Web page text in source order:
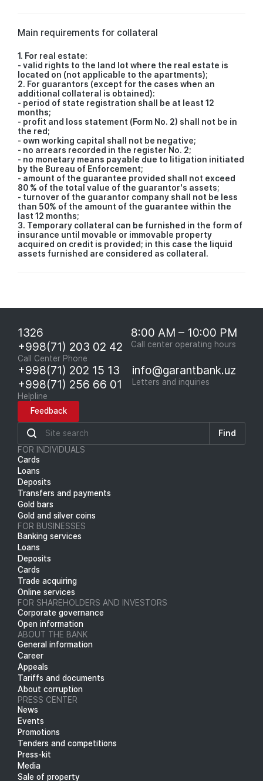
Main requirements for collateral
1. For real estate:
- valid rights to the land lot where the real estate is
located on (not applicable to the apartments);
2. For guarantors (except for the cases when an
additional collateral is obtained):
- period of state registration shall be at least 12
months;
- profit and loss statement (Form No. 2) shall not be in
the red;
- own working capital shall not be negative;
- no arrears recorded in the register No. 2;
- no monetary means payable due to litigation initiated
by the Bureau of Enforcement;
- amount of the guarantee provided shall not exceed
80 % of the total value of the guarantor's assets;
- turnover of the guarantor company shall not be less
than 50% of the amount of the guarantee within the
last 12 months;
3. Temporary collateral can be furnished in the form of
insurance until movable or immovable property
acquired on credit is provided; in this case the liquid
assets furnished are considered as collateral.
1326
+998(71) 203 02 42
Call Center Phone
8:00 AM – 10:00 PM
Call center operating hours
+998(71) 202 15 13
+998(71) 256 66 01
Helpline
info@garantbank.uz
Letters and inquiries
Feedback
Find
FOR INDIVIDUALS
Cards
Loans
Deposits
Transfers and payments
Gold bars
Gold and silver coins
FOR BUSINESSES
Banking services
Loans
Deposits
Cards
Trade acquiring
Online services
FOR SHAREHOLDERS AND INVESTORS
Corporate governance
Open information
ABOUT THE BANK
General information
Career
Appeals
Tariffs and documents
About corruption
PRESS CENTER
News
Events
Promotions
Tenders and competitions
Press-kit
Media
Sale of property